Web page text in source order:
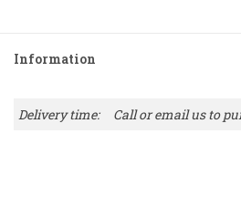
Information
Delivery time: Call or email us to